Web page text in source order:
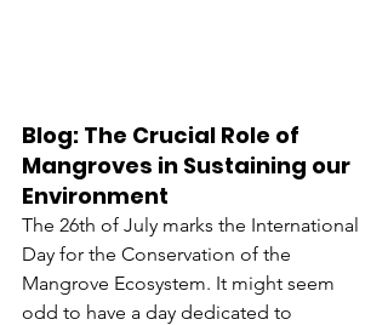
Blog: The Crucial Role of
Mangroves in Sustaining our
Environment
The 26th of July marks the International
Day for the Conservation of the
Mangrove Ecosystem. It might seem
odd to have a day dedicated to